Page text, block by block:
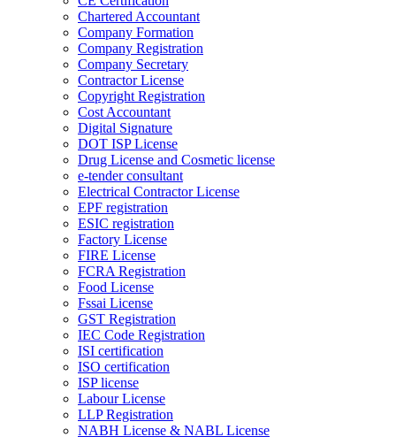
Chartered Accountant
Company Formation
Company Registration
Company Secretary
Contractor License
Copyright Registration
Cost Accountant
Digital Signature
DOT ISP License
Drug License and Cosmetic license
e-tender consultant
Electrical Contractor License
EPF registration
ESIC registration
Factory License
FIRE License
FCRA Registration
Food License
Fssai License
GST Registration
IEC Code Registration
ISI certification
ISO certification
ISP license
Labour License
LLP Registration
NABH License & NABL License